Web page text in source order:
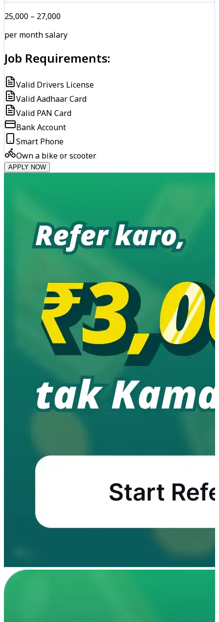
₹25,000 – ₹27,000
per month salary
Job Requirements:
Valid Drivers License
Valid Aadhaar Card
Valid PAN Card
Bank Account
Smart Phone
Own a bike or scooter
APPLY NOW